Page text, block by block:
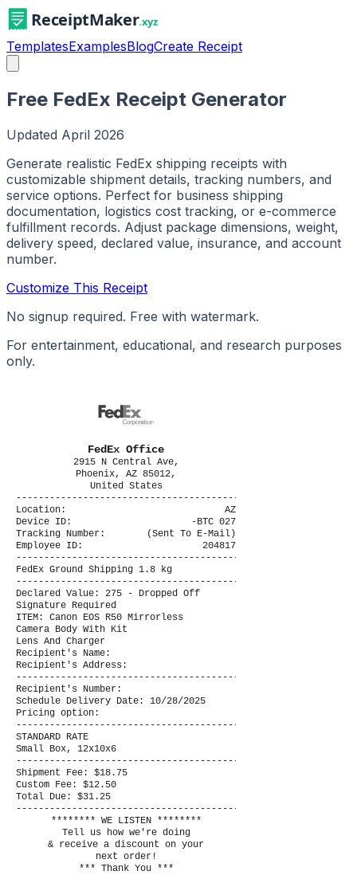
TemplatesExamplesBlogCreate Receipt
Free FedEx Receipt Generator
Updated April 2026
Generate realistic FedEx shipping receipts with
customizable shipment details, tracking numbers, and
service options. Perfect for business shipping
documentation, logistics cost tracking, or e-commerce
fulfillment records. Adjust package dimensions, weight,
delivery speed, declared value, insurance, and account
number.
Customize This Receipt
No signup required. Free with watermark.
For entertainment, educational, and research purposes
only.
FedEx Office
2915 N Central Ave,
Phoenix, AZ 85012,
United States
----------------------------------------
Location:
AZ
Device ID:
-BTC 027
Tracking Number:
(Sent To E-Mail)
Employee ID:
204817
----------------------------------------
FedEx Ground Shipping 1.8 kg
----------------------------------------
Declared Value: 275 - Dropped Off
Signature Required
ITEM: Canon EOS R50 Mirrorless
Camera Body With Kit
Lens And Charger
Recipient's Name:
Recipient's Address:
----------------------------------------
Recipient's Number:
Schedule Delivery Date: 10/28/2025
Pricing option:
----------------------------------------
STANDARD RATE
Small Box, 12x10x6
----------------------------------------
Shipment Fee: $18.75
Custom Fee: $12.50
Total Due: $31.25
----------------------------------------
******** WE LISTEN ********
Tell us how we're doing
& receive a discount on your
next order!
*** Thank You ***